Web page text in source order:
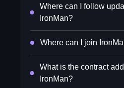
Where can I follow
IronMan?
Where can I join
What is the contract
IronMan?